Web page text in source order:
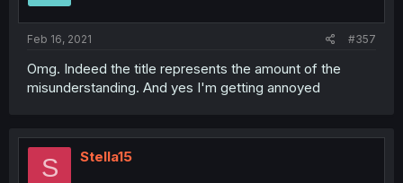
Feb 16, 2021 #357
Omg. Indeed the title represents the amount of the
misunderstanding. And yes I'm getting annoyed
S Stella15